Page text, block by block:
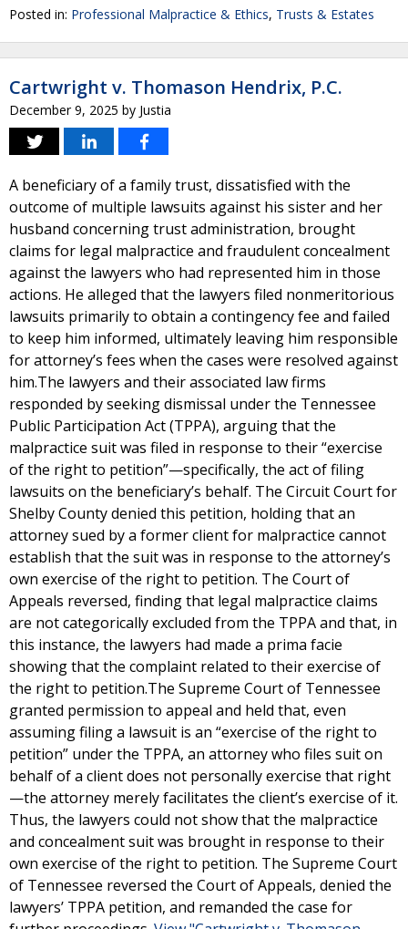
Posted in: Professional Malpractice & Ethics, Trusts & Estates
Cartwright v. Thomason Hendrix, P.C.
December 9, 2025 by Justia
A beneficiary of a family trust, dissatisfied with the
outcome of multiple lawsuits against his sister and her
husband concerning trust administration, brought
claims for legal malpractice and fraudulent concealment
against the lawyers who had represented him in those
actions. He alleged that the lawyers filed nonmeritorious
lawsuits primarily to obtain a contingency fee and failed
to keep him informed, ultimately leaving him responsible
for attorney’s fees when the cases were resolved against
him.The lawyers and their associated law firms
responded by seeking dismissal under the Tennessee
Public Participation Act (TPPA), arguing that the
malpractice suit was filed in response to their “exercise
of the right to petition”—specifically, the act of filing
lawsuits on the beneficiary’s behalf. The Circuit Court for
Shelby County denied this petition, holding that an
attorney sued by a former client for malpractice cannot
establish that the suit was in response to the attorney’s
own exercise of the right to petition. The Court of
Appeals reversed, finding that legal malpractice claims
are not categorically excluded from the TPPA and that, in
this instance, the lawyers had made a prima facie
showing that the complaint related to their exercise of
the right to petition.The Supreme Court of Tennessee
granted permission to appeal and held that, even
assuming filing a lawsuit is an “exercise of the right to
petition” under the TPPA, an attorney who files suit on
behalf of a client does not personally exercise that right
—the attorney merely facilitates the client’s exercise of it.
Thus, the lawyers could not show that the malpractice
and concealment suit was brought in response to their
own exercise of the right to petition. The Supreme Court
of Tennessee reversed the Court of Appeals, denied the
lawyers’ TPPA petition, and remanded the case for